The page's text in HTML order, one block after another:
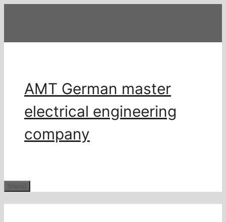
AMT German master
electrical engineering
company